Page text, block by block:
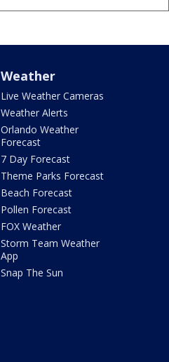
Weather
Live Weather Cameras
Weather Alerts
Orlando Weather
Forecast
7 Day Forecast
Theme Parks Forecast
Beach Forecast
Pollen Forecast
FOX Weather
Storm Team Weather
App
Snap The Sun